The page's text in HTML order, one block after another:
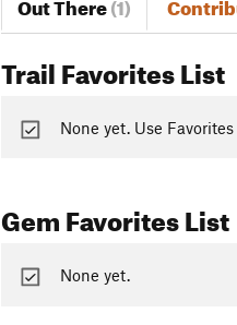
Trail Favorites List
None yet. Use
Gem Favorites List
None yet.